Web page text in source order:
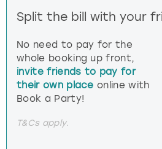
Split the bill with your
No need to pay for the
whole booking up front,
invite friends to pay for
their own place online with
Book a Party!
T&Cs apply.